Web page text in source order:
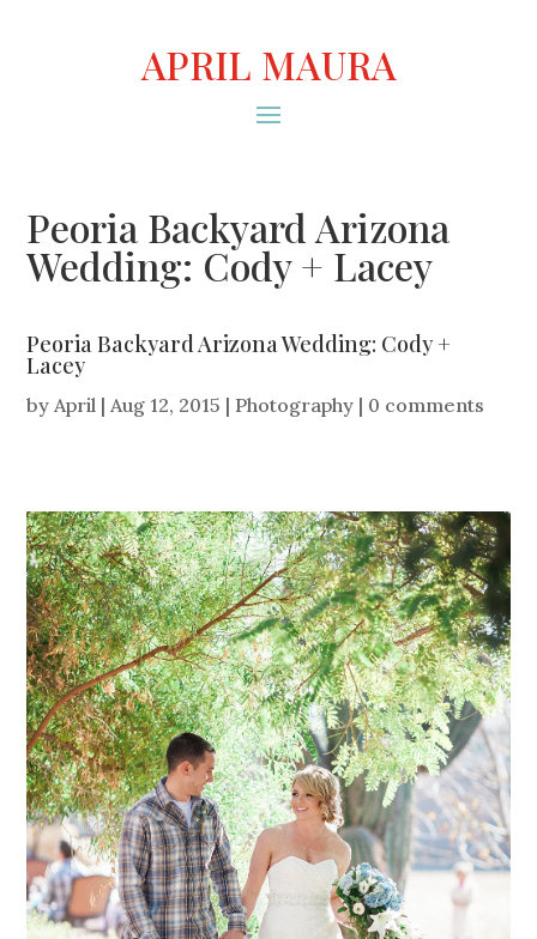
APRIL MAURA
Peoria Backyard Arizona
Wedding: Cody + Lacey
Peoria Backyard Arizona Wedding: Cody +
Lacey
byApril |Aug 12, 2015 | Photography | 0 comments